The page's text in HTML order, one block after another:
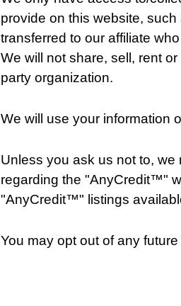
provide on this website,
transferred to our affiliate
We will not share, sell, rent
party organization.
We will use your information
Unless you ask us not to,
regarding the "AnyCredit™"
"AnyCredit™" listings
You may opt out of any